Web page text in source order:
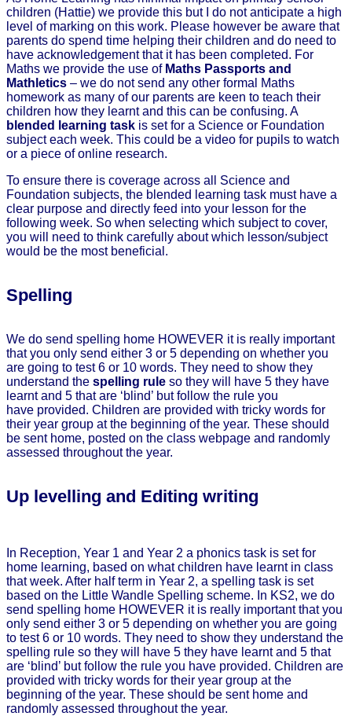
children (Hattie) we provide this but I do not anticipate a high
level of marking on this work. Please however be aware that
parents do spend time helping their children and do need to
have acknowledgement that it has been completed. For
Maths we provide the use of Maths Passports and
Mathletics – we do not send any other formal Maths
homework as many of our parents are keen to teach their
children how they learnt and this can be confusing. A
blended learning task is set for a Science or Foundation
subject each week. This could be a video for pupils to watch
or a piece of online research.
To ensure there is coverage across all Science and
Foundation subjects, the blended learning task must have a
clear purpose and directly feed into your lesson for the
following week. So when selecting which subject to cover,
you will need to think carefully about which lesson/subject
would be the most beneficial.
Spelling
We do send spelling home HOWEVER it is really important
that you only send either 3 or 5 depending on whether you
are going to test 6 or 10 words. They need to show they
understand the spelling rule so they will have 5 they have
learnt and 5 that are ‘blind’ but follow the rule you
have provided. Children are provided with tricky words for
their year group at the beginning of the year. These should
be sent home, posted on the class webpage and randomly
assessed throughout the year.
Up levelling and Editing writing
In Reception, Year 1 and Year 2 a phonics task is set for
home learning, based on what children have learnt in class
that week. After half term in Year 2, a spelling task is set
based on the Little Wandle Spelling scheme. In KS2, we do
send spelling home HOWEVER it is really important that you
only send either 3 or 5 depending on whether you are going
to test 6 or 10 words. They need to show they understand the
spelling rule so they will have 5 they have learnt and 5 that
are ‘blind’ but follow the rule you have provided. Children are
provided with tricky words for their year group at the
beginning of the year. These should be sent home and
randomly assessed throughout the year.